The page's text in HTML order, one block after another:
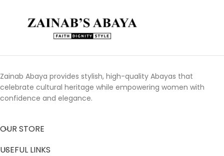
Zainab Abaya provides stylish, high-quality Abayas that
celebrate cultural heritage while empowering women with
confidence and elegance.
OUR STORE
USEFUL LINKS